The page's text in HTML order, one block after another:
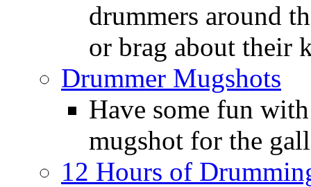
drummers around
or brag about their
Drummer Mugshots
Have some fun
mugshot for the
12 Hours of